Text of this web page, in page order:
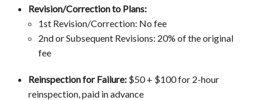
Revision/Correction to Plans:
1st Revision/Correction: No fee
2nd or Subsequent Revisions: 20% of the original
fee
Reinspection for Failure:$50 + $100 for 2-hour
reinspection, paid in advance